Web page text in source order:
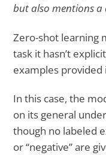
but also mentions a
Zero-shot learning
task it hasn’t
examples
In this case, the
on its general
though no labeled
or “negative” are